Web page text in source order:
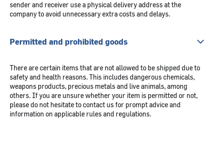
sender and receiver use a physical delivery address at the
company to avoid unnecessary extra costs and delays.
Permitted and prohibited goods
There are certain items that are not allowed to be shipped due to
safety and health reasons. This includes dangerous chemicals,
weapons products, precious metals and live animals, among
others. If you are unsure whether your item is permitted or not,
please do not hesitate to contact us for prompt advice and
information on applicable rules and regulations.